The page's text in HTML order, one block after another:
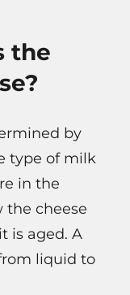
the
by
type of milk
in the
the cheese
is aged. A
liquid to